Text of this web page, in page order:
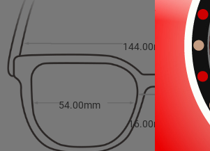
16.00mm
144.00mm
54.00mm